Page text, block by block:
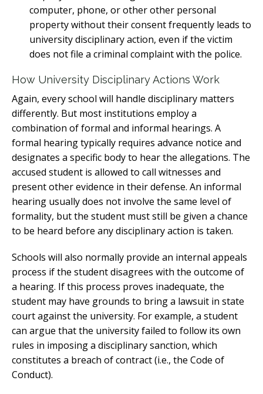
computer, phone, or other other personal
property without their consent frequently leads to
university disciplinary action, even if the victim
does not file a criminal complaint with the police.
How University Disciplinary Actions Work
Again, every school will handle disciplinary matters
differently. But most institutions employ a
combination of formal and informal hearings. A
formal hearing typically requires advance notice and
designates a specific body to hear the allegations. The
accused student is allowed to call witnesses and
present other evidence in their defense. An informal
hearing usually does not involve the same level of
formality, but the student must still be given a chance
to be heard before any disciplinary action is taken.
Schools will also normally provide an internal appeals
process if the student disagrees with the outcome of
a hearing. If this process proves inadequate, the
student may have grounds to bring a lawsuit in state
court against the university. For example, a student
can argue that the university failed to follow its own
rules in imposing a disciplinary sanction, which
constitutes a breach of contract (i.e., the Code of
Conduct).